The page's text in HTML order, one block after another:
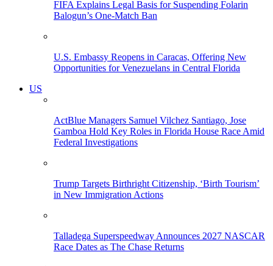
FIFA Explains Legal Basis for Suspending Folarin
Balogun’s One-Match Ban
U.S. Embassy Reopens in Caracas, Offering New
Opportunities for Venezuelans in Central Florida
US
ActBlue Managers Samuel Vilchez Santiago, Jose
Gamboa Hold Key Roles in Florida House Race Amid
Federal Investigations
Trump Targets Birthright Citizenship, ‘Birth Tourism’
in New Immigration Actions
Talladega Superspeedway Announces 2027 NASCAR
Race Dates as The Chase Returns